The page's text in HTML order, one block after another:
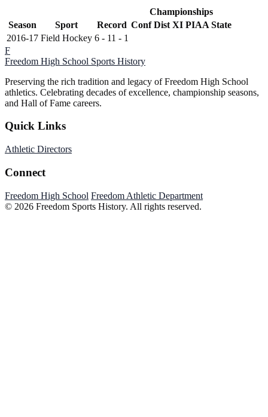
Championships
Season
Sport Record Conf Dist XI PIAA State
2016-17 Field Hockey 6 - 11 - 1
F
Freedom High School Sports History
Preserving the rich tradition and legacy of Freedom High School
athletics. Celebrating decades of excellence, championship seasons,
and Hall of Fame careers.
Quick Links
Athletic Directors
Connect
Freedom High School Freedom Athletic Department
© 2026 Freedom Sports History. All rights reserved.